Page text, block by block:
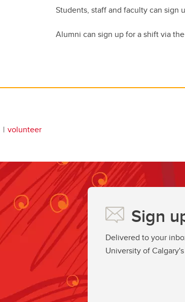
Students, staff and faculty can sign
Alumni can sign up for a shift via the
volunteer
Sign
Delivered to your
University of